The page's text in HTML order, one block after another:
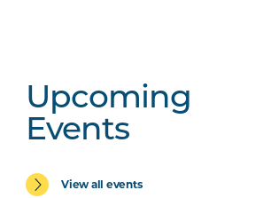
Upcoming
Events
View all events